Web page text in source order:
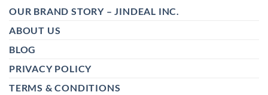
OUR BRAND STORY – JINDEAL INC.
ABOUT US
BLOG
PRIVACY POLICY
TERMS & CONDITIONS